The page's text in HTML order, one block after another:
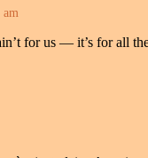
am
for us — it’s for all